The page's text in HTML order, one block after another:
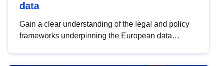
data
Gain a clear understanding of the legal and policy
frameworks underpinning the European data